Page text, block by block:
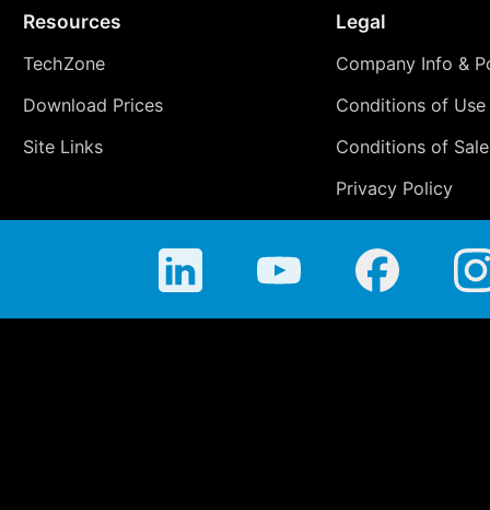
Resources
TechZone
Download Prices
Site Links
Legal
Company Info &
Conditions of Use
Conditions of Sale
Privacy Policy